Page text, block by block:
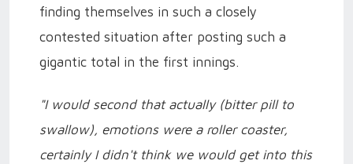
finding themselves in such a closely
contested situation after posting such a
gigantic total in the first innings.
"I would second that actually (bitter pill to
swallow), emotions were a roller coaster,
certainly I didn't think we would get into this